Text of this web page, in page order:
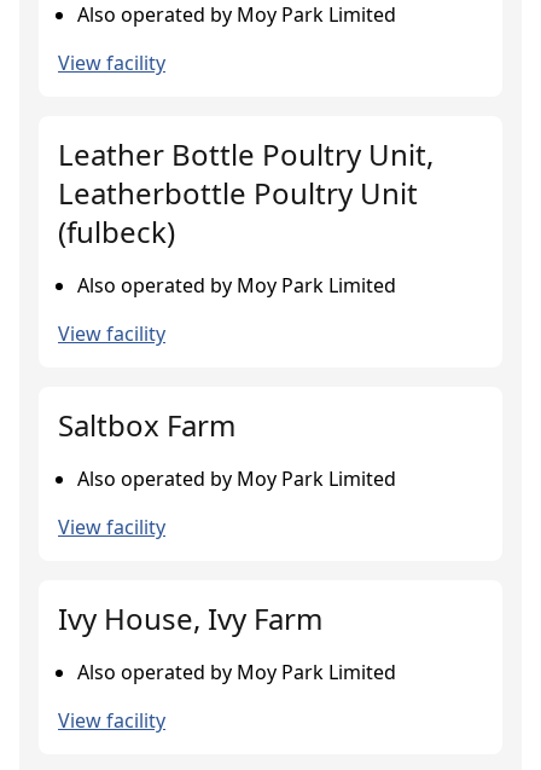
Also operated by Moy Park Limited
View facility
Leather Bottle Poultry Unit,
Leatherbottle Poultry Unit
(fulbeck)
Also operated by Moy Park Limited
View facility
Saltbox Farm
Also operated by Moy Park Limited
View facility
Ivy House, Ivy Farm
Also operated by Moy Park Limited
View facility